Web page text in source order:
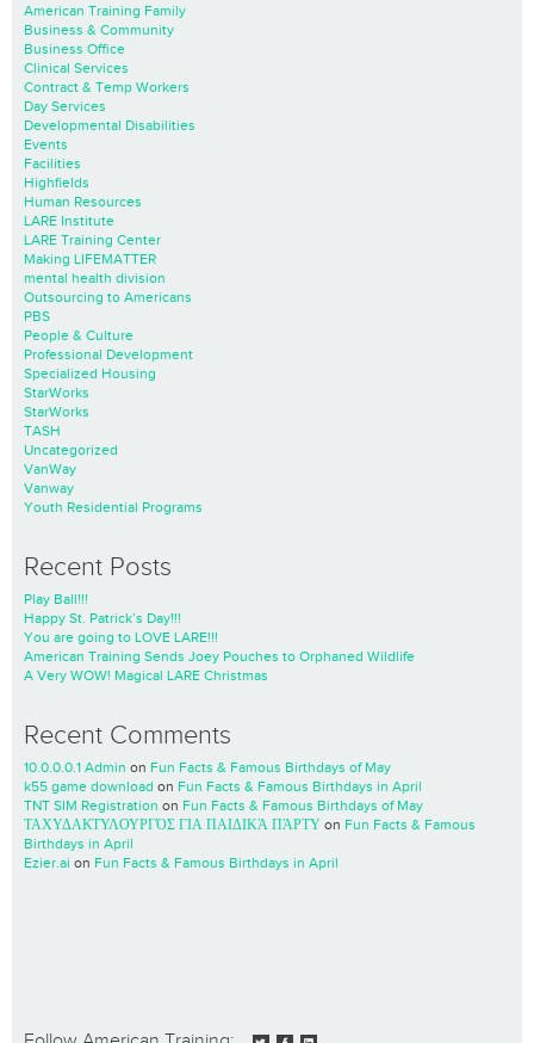
American Training Family
Business & Community
Business Office
Clinical Services
Contract & Temp Workers
Day Services
Developmental Disabilities
Events
Facilities
Highfields
Human Resources
LARE Institute
LARE Training Center
Making LIFEMATTER
mental health division
Outsourcing to Americans
PBS
People & Culture
Professional Development
Specialized Housing
StarWorks
StarWorks
TASH
Uncategorized
VanWay
Vanway
Youth Residential Programs
Recent Posts
Play Ball!!!
Happy St. Patrick’s Day!!!
You are going to LOVE LARE!!!
American Training Sends Joey Pouches to Orphaned Wildlife
A Very WOW! Magical LARE Christmas
Recent Comments
10.0.0.0.1 Admin on Fun Facts & Famous Birthdays of May
k55 game download on Fun Facts & Famous Birthdays in April
TNT SIM Registration on Fun Facts & Famous Birthdays of May
ΤΑΧΥΔΑΚΤΥΛΟΥΡΓΌΣ ΓΙΑ ΠΑΙΔΙΚΆ ΠΆΡΤΥ on Fun Facts & Famous
Birthdays in April
Ezier.ai on Fun Facts & Famous Birthdays in April